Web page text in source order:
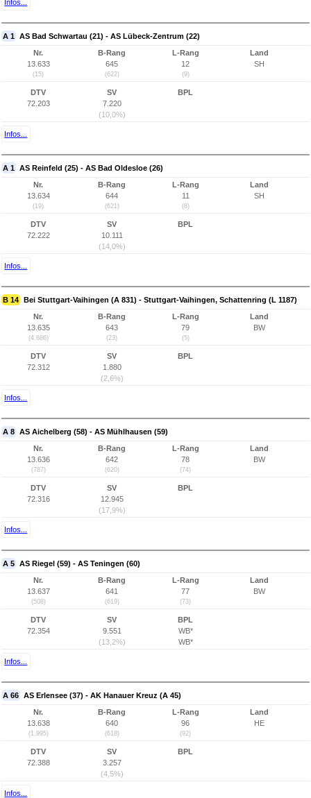
Infos...
A 1 AS Bad Schwartau (21) - AS Lübeck-Zentrum (22)
Nr.
13.633
(15)
B-Rang
645
(622)
L-Rang
12
(9)
Land
SH
DTV
72.203
SV
7.220
(10,0%)
BPL
Infos...
A 1 AS Reinfeld (25) - AS Bad Oldesloe (26)
Nr.
13.634
(19)
B-Rang
644
(621)
L-Rang
11
(8)
Land
SH
DTV
72.222
SV
10.111
(14,0%)
BPL
Infos...
B 14 Bei Stuttgart-Vaihingen (A 831) - Stuttgart-Vaihingen, Schattenring (L 1187)
Nr.
13.635
(4.686)
B-Rang
643
(23)
L-Rang
79
(5)
Land
BW
DTV
72.312
SV
1.880
(2,6%)
BPL
Infos...
A 8 AS Aichelberg (58) - AS Mühlhausen (59)
Nr.
13.636
(787)
B-Rang
642
(620)
L-Rang
78
(74)
Land
BW
DTV
72.316
SV
12.945
(17,9%)
BPL
Infos...
A 5 AS Riegel (59) - AS Teningen (60)
Nr.
13.637
(508)
B-Rang
641
(619)
L-Rang
77
(73)
Land
BW
DTV
72.354
SV
9.551
(13,2%)
BPL
WB*
WB*
Infos...
A 66 AS Erlensee (37) - AK Hanauer Kreuz (A 45)
Nr.
13.638
(1.995)
B-Rang
640
(618)
L-Rang
96
(92)
Land
HE
DTV
72.388
SV
3.257
(4,5%)
BPL
Infos...